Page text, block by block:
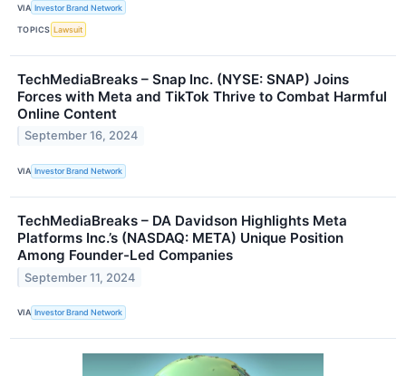
VIA Investor Brand Network
TOPICS Lawsuit
TechMediaBreaks – Snap Inc. (NYSE: SNAP) Joins
Forces with Meta and TikTok Thrive to Combat Harmful
Online Content
September 16, 2024
VIA Investor Brand Network
TechMediaBreaks – DA Davidson Highlights Meta
Platforms Inc.’s (NASDAQ: META) Unique Position
Among Founder-Led Companies
September 11, 2024
VIA Investor Brand Network